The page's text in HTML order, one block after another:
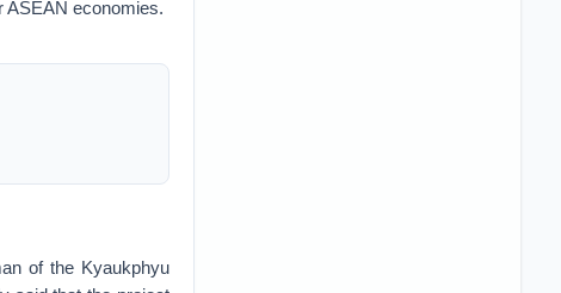
ASEAN economies.
of the Kyaukphyu